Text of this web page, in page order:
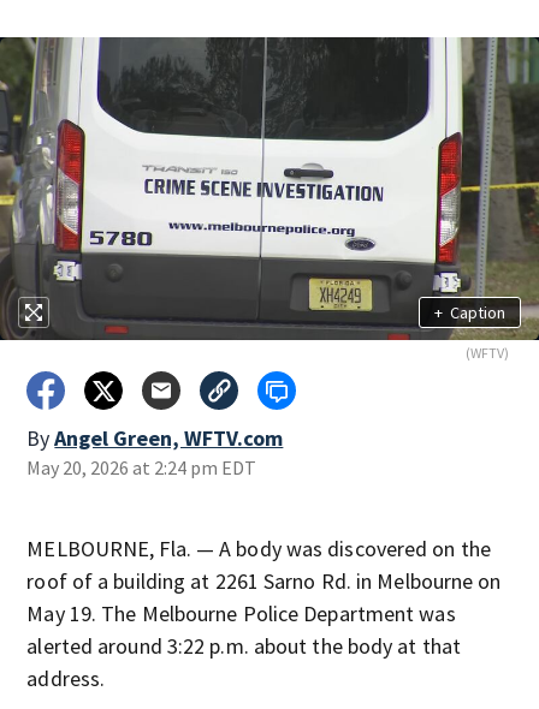
+ Caption
(WFTV)
ByAngel Green, WFTV.com
May 20, 2026 at 2:24 pm EDT
MELBOURNE, Fla. — A body was discovered on the
roof of a building at 2261 Sarno Rd. in Melbourne on
May 19. The Melbourne Police Department was
alerted around 3:22 p.m. about the body at that
address.